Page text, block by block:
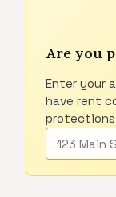
Are you
Enter your
have rent
protections